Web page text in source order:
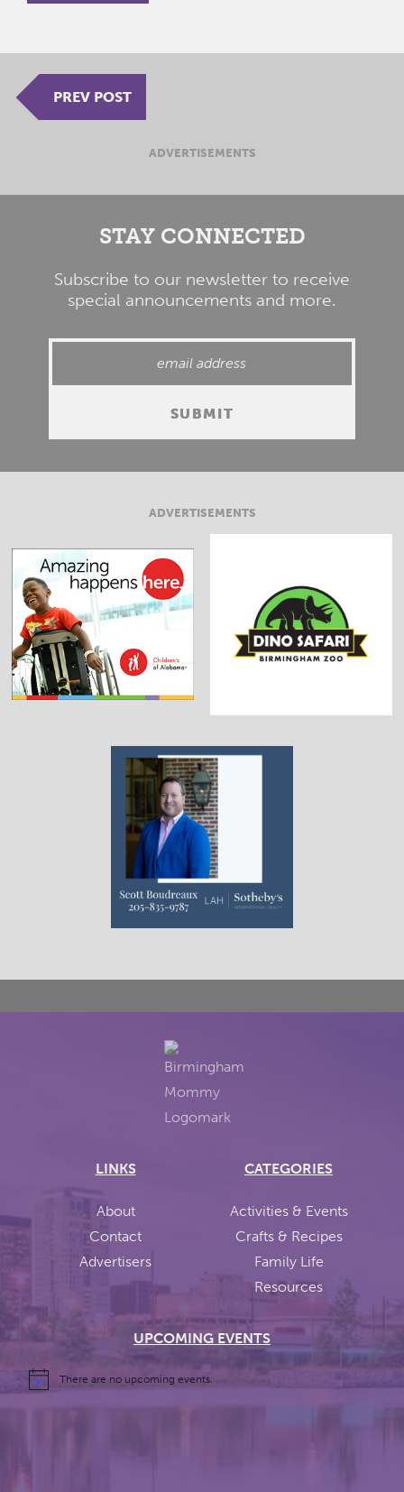
PREV POST
ADVERTISEMENTS
STAY CONNECTED
Subscribe to our newsletter to receive
special announcements and more.
ADVERTISEMENTS
LINKS
About
Contact
Advertisers
CATEGORIES
Activities & Events
Crafts & Recipes
Family Life
Resources
UPCOMING EVENTS
There are no upcoming events.